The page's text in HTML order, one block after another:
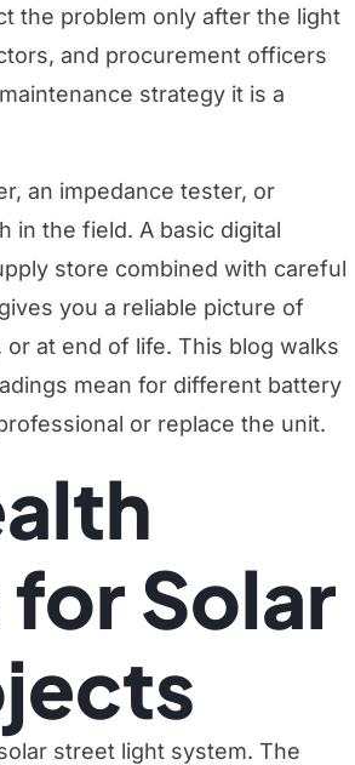
the problem only after the light
and procurement officers
strategy it is a
an impedance tester, or
in the field. A basic digital
store combined with careful
you a reliable picture of
at end of life. This blog walks
mean for different battery
or replace the unit.
Solar
street light system. The